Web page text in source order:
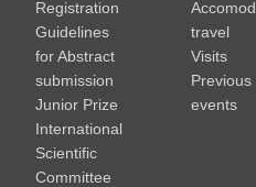
Registration
Guidelines
for Abstract
submission
Junior Prize
International
Scientific
Committee
travel
Visits
Previous
events